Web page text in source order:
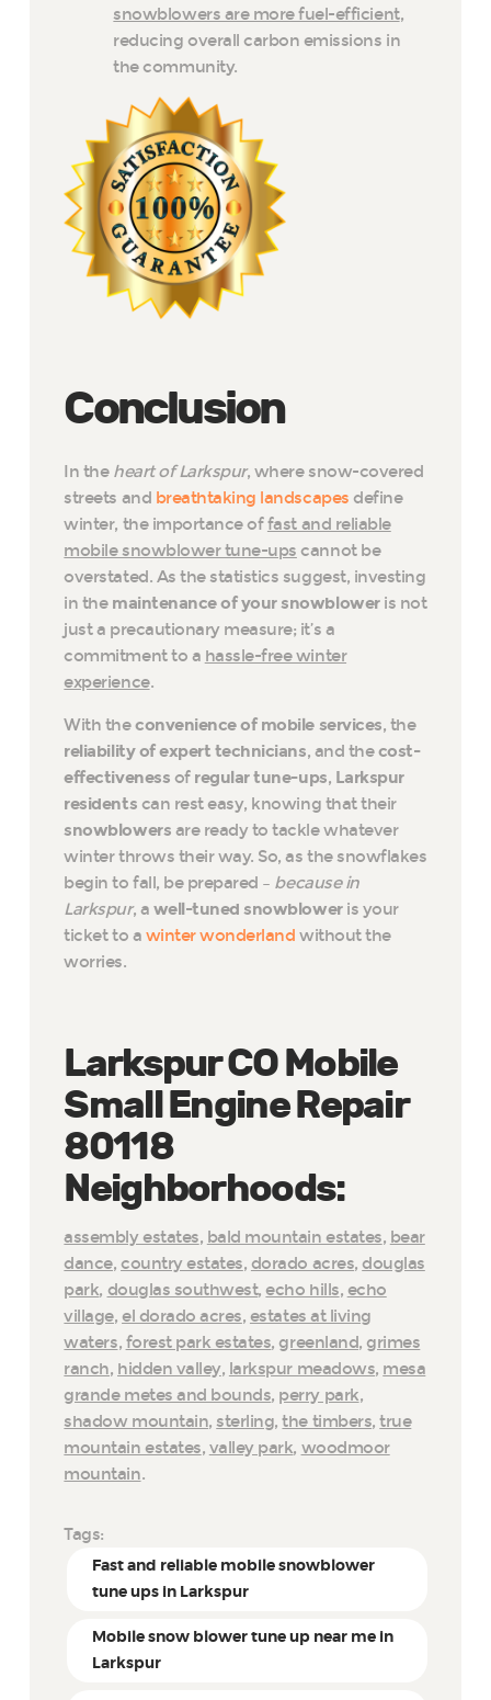
snowblowers are more fuel-efficient,
reducing overall carbon emissions in
the community.
Conclusion
In the heart of Larkspur, where snow-covered
streets and breathtaking landscapes define
winter, the importance offast and reliable
mobile snowblower tune-ups cannot be
overstated. As the statistics suggest, investing
in the maintenance of your snowbloweris not
just a precautionary measure; it’s a
commitment to a hassle-free winter
experience.
With theconvenience of mobile services, the
reliability of expert technicians, and thecost-
effectiveness of regular tune-ups, Larkspur
residents can rest easy, knowing that their
snowblowers are ready to tackle whatever
winter throws their way. So, as the snowflakes
begin to fall, be prepared – because in
Larkspur, a well-tuned snowbloweris your
ticket to a winter wonderland without the
worries.
Larkspur CO Mobile
Small Engine Repair
80118
Neighborhoods:
assembly estates, bald mountain estates, bear
dance, country estates, dorado acres, douglas
park, douglas southwest, echo hills, echo
village, el dorado acres, estates at living
waters, forest park estates, greenland, grimes
ranch, hidden valley, larkspur meadows, mesa
grande metes and bounds, perry park,
shadow mountain, sterling,the timbers,true
mountain estates, valley park, woodmoor
mountain.
Tags:
Fast and reliable mobile snowblower
tune ups in Larkspur
Mobile snow blower tune up near me in
Larkspur